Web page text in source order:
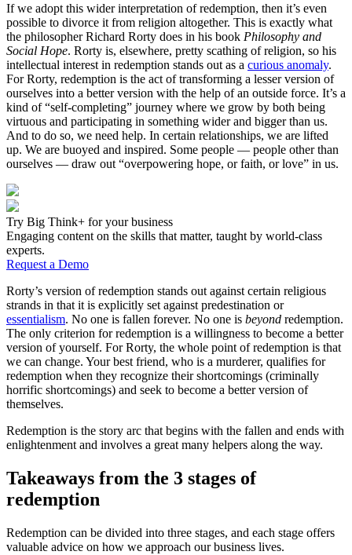
If we adopt this wider interpretation of redemption, then it’s even
possible to divorce it from religion altogether. This is exactly what
the philosopher Richard Rorty does in his book Philosophy and
Social Hope. Rorty is, elsewhere, pretty scathing of religion, so his
intellectual interest in redemption stands out as a curious anomaly.
For Rorty, redemption is the act of transforming a lesser version of
ourselves into a better version with the help of an outside force. It’s a
kind of “self-completing” journey where we grow by both being
virtuous and participating in something wider and bigger than us.
And to do so, we need help. In certain relationships, we are lifted
up. We are buoyed and inspired. Some people — people other than
ourselves — draw out “overpowering hope, or faith, or love” in us.
Try Big Think+ for your business
Engaging content on the skills that matter, taught by world-class
experts.
Request a Demo
Rorty’s version of redemption stands out against certain religious
strands in that it is explicitly set against predestination or
essentialism. No one is fallen forever. No one is beyond redemption.
The only criterion for redemption is a willingness to become a better
version of yourself. For Rorty, the whole point of redemption is that
we can change. Your best friend, who is a murderer, qualifies for
redemption when they recognize their shortcomings (criminally
horrific shortcomings) and seek to become a better version of
themselves.
Redemption is the story arc that begins with the fallen and ends with
enlightenment and involves a great many helpers along the way.
Takeaways from the 3 stages of
redemption
Redemption can be divided into three stages, and each stage offers
valuable advice on how we approach our business lives.